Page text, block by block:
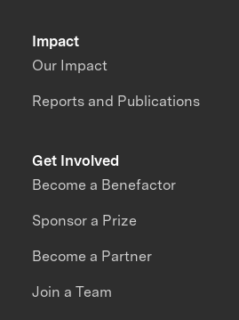
Impact
Our Impact
Reports and Publications
Get Involved
Become a Benefactor
Sponsor a Prize
Become a Partner
Join a Team